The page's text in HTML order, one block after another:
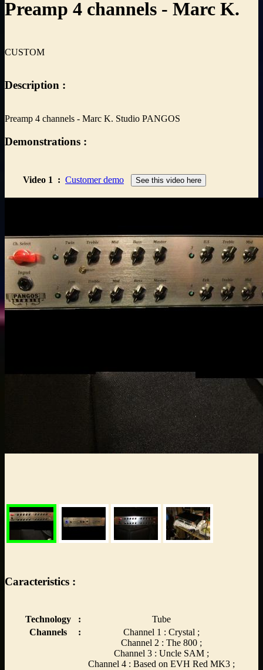
Preamp 4 channels - Marc K.
CUSTOM
Description :
Preamp 4 channels - Marc K. Studio PANGOS
Demonstrations :
Video 1 : Customer demo See this video here
Caracteristics :
Technology :
Tube
Channels
:
Channel 1 : Crystal ;
Channel 2 : The 800 ;
Channel 3 : Uncle SAM ;
Channel 4 : Based on EVH Red MK3 ;